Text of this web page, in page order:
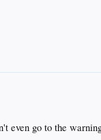
even go to the